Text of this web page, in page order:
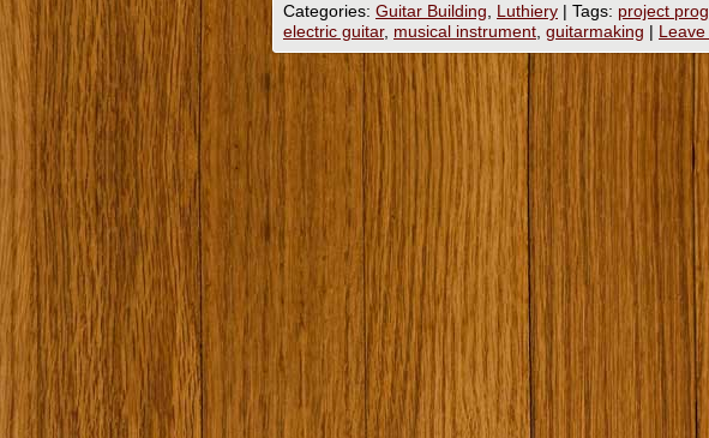
Categories: Guitar Building Luthiery | Tags: project
electric guitar, musical instrument guitarmaking |